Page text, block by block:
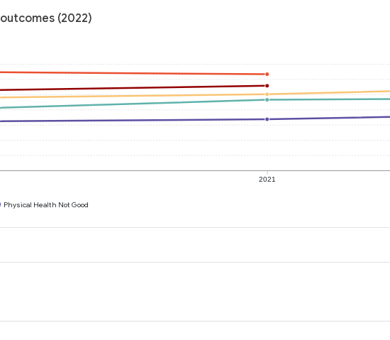
(2022)
2021
Physical Health Not Good